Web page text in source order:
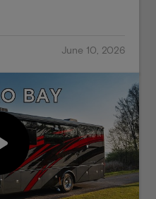
June 10, 2026